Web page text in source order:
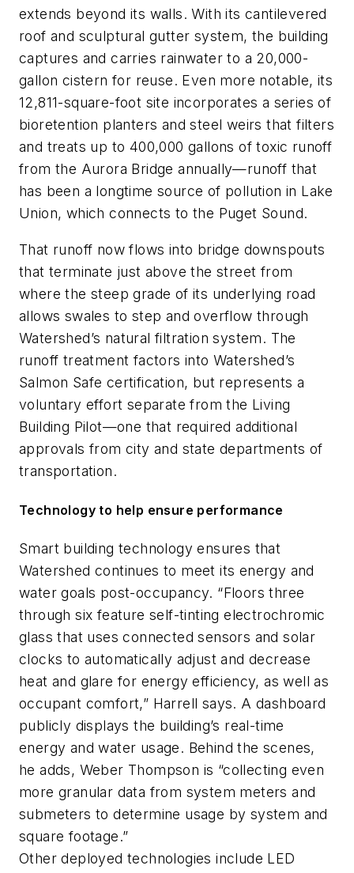
extends beyond its walls. With its cantilevered
roof and sculptural gutter system, the building
captures and carries rainwater to a 20,000-
gallon cistern for reuse. Even more notable, its
12,811-square-foot site incorporates a series of
bioretention planters and steel weirs that filters
and treats up to 400,000 gallons of toxic runoff
from the Aurora Bridge annually—runoff that
has been a longtime source of pollution in Lake
Union, which connects to the Puget Sound.
That runoff now flows into bridge downspouts
that terminate just above the street from
where the steep grade of its underlying road
allows swales to step and overflow through
Watershed’s natural filtration system. The
runoff treatment factors into Watershed’s
Salmon Safe certification, but represents a
voluntary effort separate from the Living
Building Pilot—one that required additional
approvals from city and state departments of
transportation.
Technology to help ensure performance
Smart building technology ensures that
Watershed continues to meet its energy and
water goals post-occupancy. “Floors three
through six feature self-tinting electrochromic
glass that uses connected sensors and solar
clocks to automatically adjust and decrease
heat and glare for energy efficiency, as well as
occupant comfort,” Harrell says. A dashboard
publicly displays the building’s real-time
energy and water usage. Behind the scenes,
he adds, Weber Thompson is “collecting even
more granular data from system meters and
submeters to determine usage by system and
square footage.”
Other deployed technologies include LED